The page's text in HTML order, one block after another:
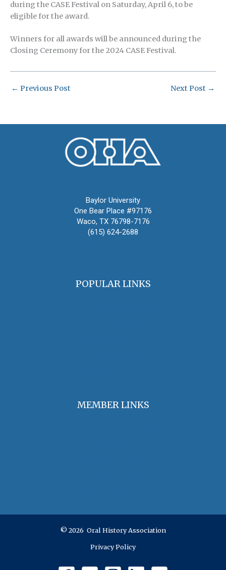
during the CASE Festival on Saturday, April 6, to be
eligible for the award.
Winners for all awards will be announced during the
Closing Ceremony for the 2024 CASE Festival.
← Previous Post Next Post →
Baylor University
One Bear Place #97176
Waco, TX 76798-7176
(615) 624-2688
POPULAR LINKS
MEMBER LINKS
© 2026 Oral History Association
Privacy Policy